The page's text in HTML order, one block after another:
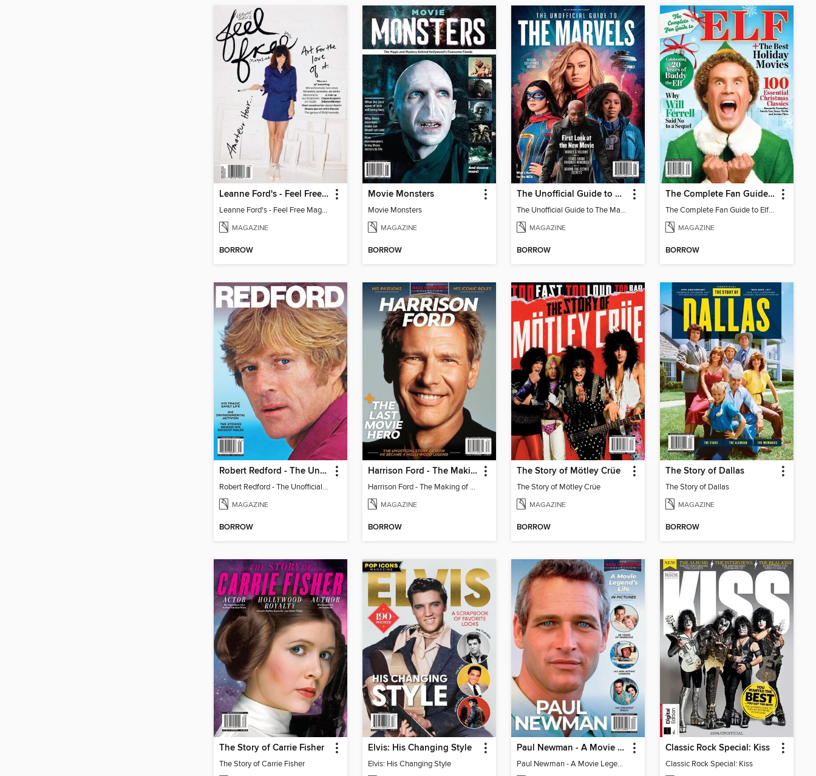
Leanne Ford's - Feel Free Magazine: Volume 4
Leanne Ford's - Feel Free Magazine: Volume 4
MAGAZINE
BORROW
Movie Monsters
Movie Monsters
MAGAZINE
BORROW
The Unofficial Guide to The Marvels
The Unofficial Guide to The Marvels
MAGAZINE
BORROW
The Complete Fan Guide to Elf + The Best Holiday Movies
The Complete Fan Guide to Elf + The Best Holiday Movies
MAGAZINE
BORROW
Robert Redford - The Unofficial Story
Robert Redford - The Unofficial Story
MAGAZINE
BORROW
Harrison Ford - The Making of a Hollywood Legend
Harrison Ford - The Making of a Hollywood Legend
MAGAZINE
BORROW
The Story of Mötley Crüe
The Story of Mötley Crüe
MAGAZINE
BORROW
The Story of Dallas
The Story of Dallas
MAGAZINE
BORROW
The Story of Carrie Fisher
The Story of Carrie Fisher
Elvis: His Changing Style
Elvis: His Changing Style
Paul Newman - A Movie Legend's Life In Pictures
Paul Newman - A Movie Legend's Life In Pictures
Classic Rock Special: Kiss
Classic Rock Special: Kiss